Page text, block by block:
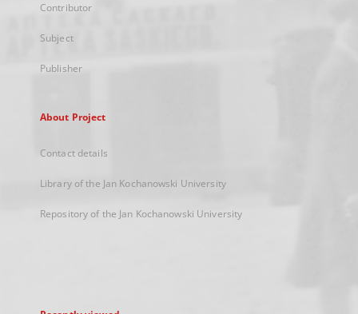
Contributor
Subject
Publisher
About Project
Contact details
Library of the Jan Kochanowski University
Repository of the Jan Kochanowski University